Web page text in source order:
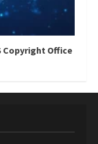
Copyright Office